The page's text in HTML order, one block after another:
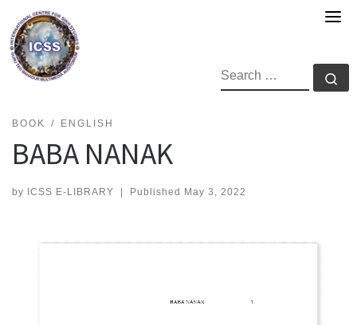
content
SEARCH
BOOK ENGLISH
BABA NANAK
by ICSS E-LIBRARY | Published May 3, 2022